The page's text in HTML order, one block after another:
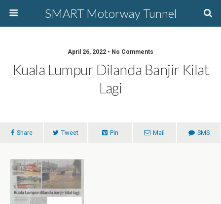
SMART Motorway Tunnel
April 26, 2022 • No Comments
Kuala Lumpur Dilanda Banjir Kilat
Lagi
Share Tweet Pin Mail SMS